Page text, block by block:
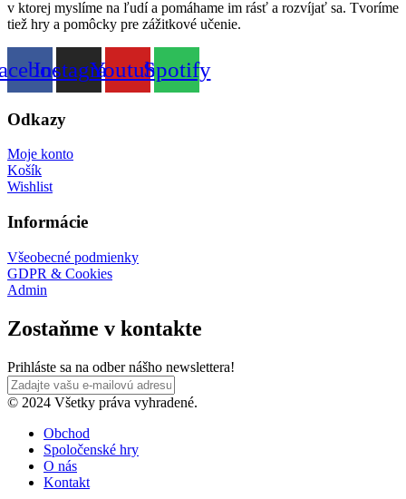
v ktorej myslíme na ľudí a pomáhame im rásť a rozvíjať sa. Tvoríme
tiež hry a pomôcky pre zážitkové učenie.
InstagramYoutubeSpotify
Odkazy
Moje konto
Košík
Wishlist
Informácie
Všeobecné podmienky
GDPR & Cookies
Admin
Zostaňme v kontakte
Prihláste sa na odber nášho newslettera!
© 2024 Všetky práva vyhradené.
Obchod
Spoločenské hry
O nás
Kontakt